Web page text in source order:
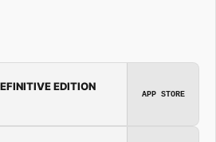
EDITION
APP STORE